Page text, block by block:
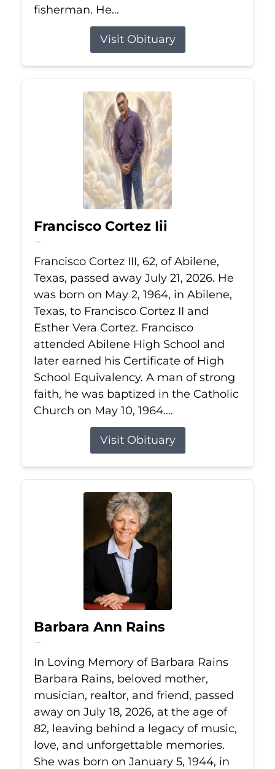
fisherman. He...
Visit Obituary
Francisco Cortez Iii
Jul 21, 2026
Francisco Cortez III, 62, of Abilene,
Texas, passed away July 21, 2026. He
was born on May 2, 1964, in Abilene,
Texas, to Francisco Cortez II and
Esther Vera Cortez. Francisco
attended Abilene High School and
later earned his Certificate of High
School Equivalency. A man of strong
faith, he was baptized in the Catholic
Church on May 10, 1964....
Visit Obituary
Barbara Ann Rains
Jul 18, 2026
In Loving Memory of Barbara Rains
Barbara Rains, beloved mother,
musician, realtor, and friend, passed
away on July 18, 2026, at the age of
82, leaving behind a legacy of music,
love, and unforgettable memories.
She was born on January 5, 1944, in